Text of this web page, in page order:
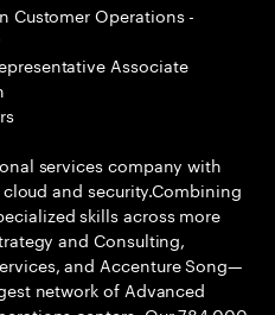
Customer Operations -
Associate
services company with
and security.Combining
skills across more
and Consulting,
and Accenture Song—
network of Advanced